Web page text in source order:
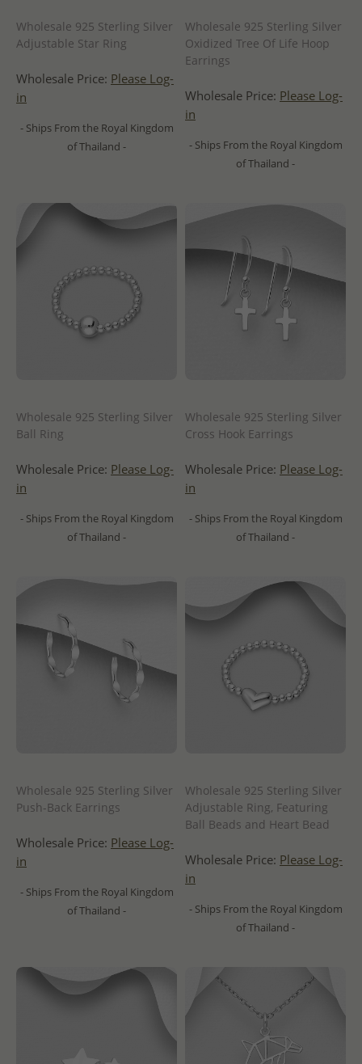
Wholesale 925 Sterling Silver
Adjustable Star Ring
Wholesale Price: Please Log-
in
- Ships From the Royal Kingdom
of Thailand -
Wholesale 925 Sterling Silver
Oxidized Tree Of Life Hoop
Earrings
Wholesale Price: Please Log-
in
- Ships From the Royal Kingdom
of Thailand -
Wholesale 925 Sterling Silver
Ball Ring
Wholesale Price: Please Log-
in
- Ships From the Royal Kingdom
of Thailand -
Wholesale 925 Sterling Silver
Cross Hook Earrings
Wholesale Price: Please Log-
in
- Ships From the Royal Kingdom
of Thailand -
Wholesale 925 Sterling Silver
Push-Back Earrings
Wholesale Price: Please Log-
in
- Ships From the Royal Kingdom
of Thailand -
Wholesale 925 Sterling Silver
Adjustable Ring, Featuring
Ball Beads and Heart Bead
Wholesale Price: Please Log-
in
- Ships From the Royal Kingdom
of Thailand -